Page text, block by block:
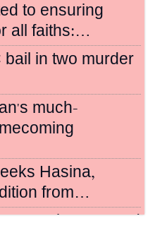
to ensuring
all faiths:…
bail in two murder
much-
Hasina,
from…
Kamal sentenced